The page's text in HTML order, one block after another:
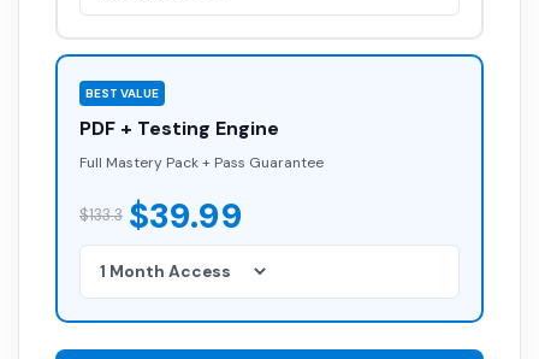
BEST VALUE
PDF + Testing Engine
Full Mastery Pack + Pass Guarantee
$133.3 $39.99